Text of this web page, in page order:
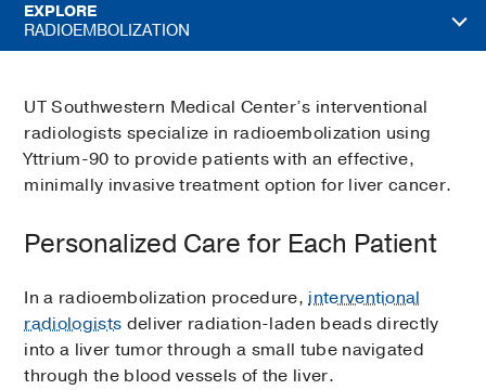
EXPLORE
RADIOEMBOLIZATION
UT Southwestern Medical Center’s interventional
radiologists specialize in radioembolization using
Yttrium-90 to provide patients with an effective,
minimally invasive treatment option for liver cancer.
Personalized Care for Each Patient
In a radioembolization procedure,interventional
radiologists deliver radiation-laden beads directly
into a liver tumor through a small tube navigated
through the blood vessels of the liver.